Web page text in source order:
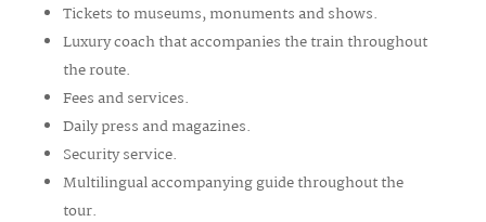
Tickets to museums, monuments and shows.
Luxury coach that accompanies the train throughout
the route.
Fees and services.
Daily press and magazines.
Security service.
Multilingual accompanying guide throughout the
tour.